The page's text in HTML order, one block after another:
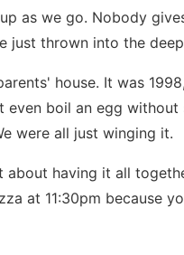
as we go. Nobody
just thrown into the
house. It was
boil an egg
were all just winging it.
having it all
at 11:30pm because